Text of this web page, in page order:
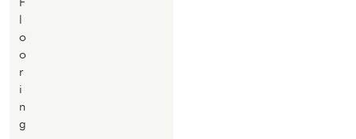
l
o
o
r
i
n
g